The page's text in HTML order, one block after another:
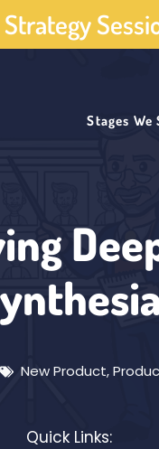
Stages
New Product,
Quick Links: